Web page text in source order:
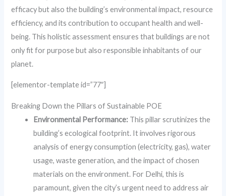
efficacy but also the building’s environmental impact, resource
efficiency, and its contribution to occupant health and well-
being. This holistic assessment ensures that buildings are not
only fit for purpose but also responsible inhabitants of our
planet.
[elementor-template id=”77″]
Breaking Down the Pillars of Sustainable POE
Environmental Performance: This pillar scrutinizes the
building’s ecological footprint. It involves rigorous
analysis of energy consumption (electricity, gas), water
usage, waste generation, and the impact of chosen
materials on the environment. For Delhi, this is
paramount, given the city’s urgent need to address air